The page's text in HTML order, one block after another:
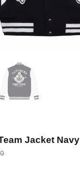
Jacket Navy